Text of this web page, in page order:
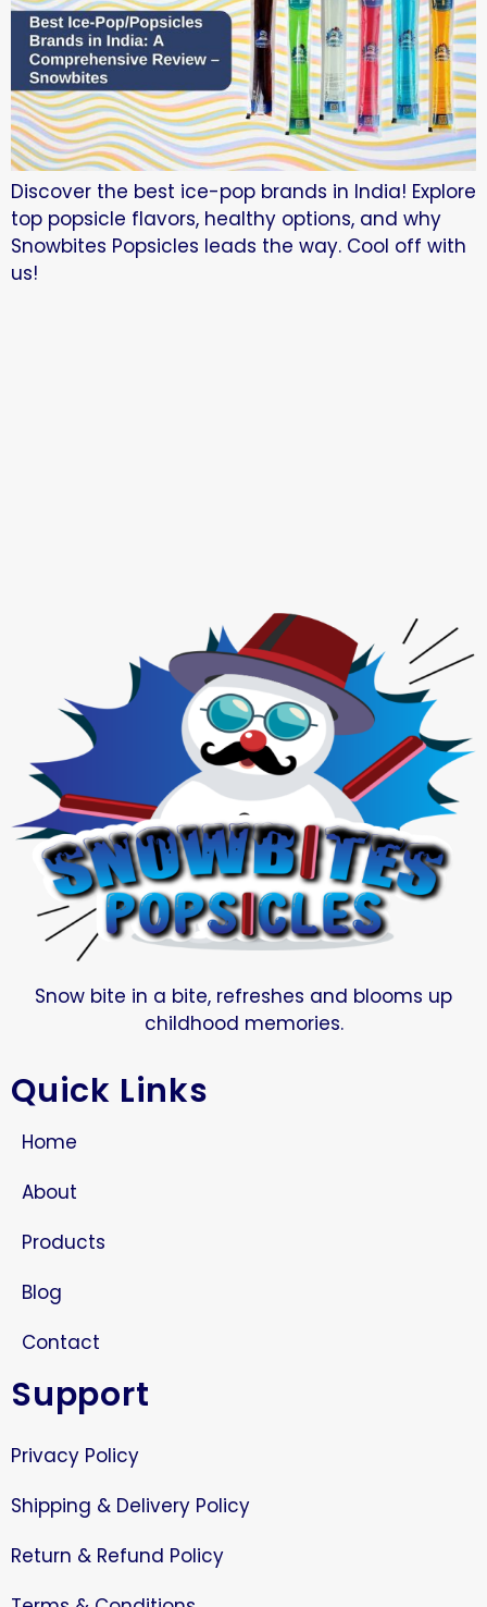
Discover the best ice-pop brands in India! Explore
top popsicle flavors, healthy options, and why
Snowbites Popsicles leads the way. Cool off with
us!
Snow bite in a bite, refreshes and blooms up
childhood memories.
Quick Links
Home
About
Products
Blog
Contact
Support
Privacy Policy
Shipping & Delivery Policy
Return & Refund Policy